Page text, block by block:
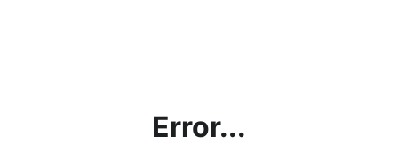
Error...